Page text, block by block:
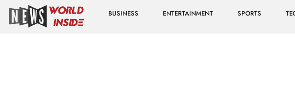
BUSINESS ENTERTAINMENT SPORTS